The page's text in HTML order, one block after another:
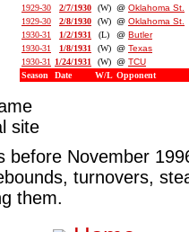
1929-30
2/7/1930 (W) @ Oklahoma St.
1929-30
2/8/1930 (W) @ Oklahoma St.
1930-31
1/2/1931 (L) @ Butler
1930-31
1/8/1931 (W) @ Texas
1930-31
1/24/1931 (W) @ TCU
Season
Date W/L Opponent
site
before November
turnovers,
them.